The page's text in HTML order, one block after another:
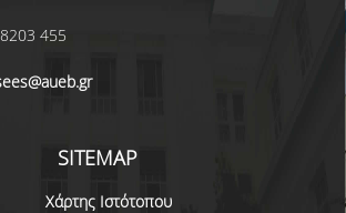
455
SITEMAP
Χάρτης Ιστότοπου